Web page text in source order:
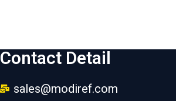
Contact Detail
sales@modiref.com